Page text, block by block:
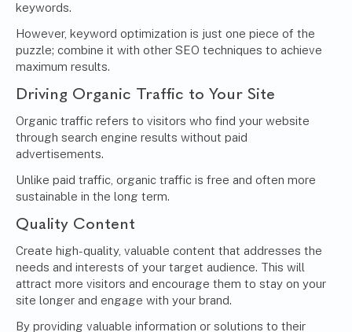
keywords.
However, keyword optimization is just one piece of the
puzzle; combine it with other SEO techniques to achieve
maximum results.
Driving Organic Traffic to Your Site
Organic traffic refers to visitors who find your website
through search engine results without paid
advertisements.
Unlike paid traffic, organic traffic is free and often more
sustainable in the long term.
Quality Content
Create high-quality, valuable content that addresses the
needs and interests of your target audience. This will
attract more visitors and encourage them to stay on your
site longer and engage with your brand.
By providing valuable information or solutions to their